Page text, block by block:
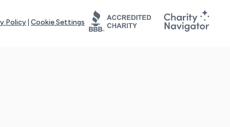
Policy Cookie Settings